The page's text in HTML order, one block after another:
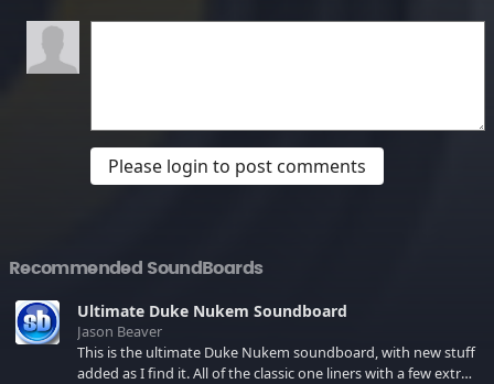
Please login to post comments
Recommended SoundBoards
Ultimate Duke Nukem Soundboard
Jason Beaver
This is the ultimate Duke Nukem soundboard, with new stuff
added as I find it. All of the classic one liners with a few extras!